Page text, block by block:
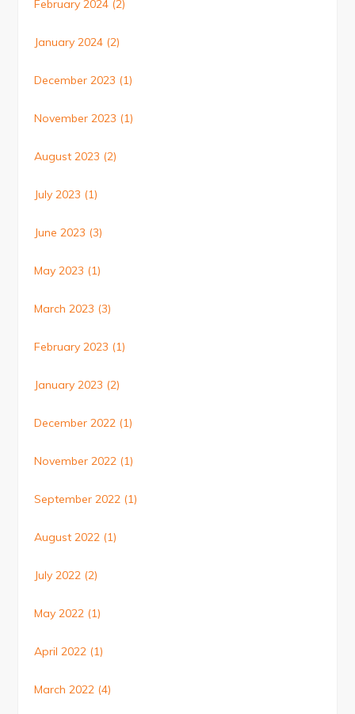
February 2024 (2)
January 2024 (2)
December 2023 (1)
November 2023 (1)
August 2023 (2)
July 2023 (1)
June 2023 (3)
May 2023 (1)
March 2023 (3)
February 2023 (1)
January 2023 (2)
December 2022 (1)
November 2022 (1)
September 2022 (1)
August 2022 (1)
July 2022 (2)
May 2022 (1)
April 2022 (1)
March 2022 (4)